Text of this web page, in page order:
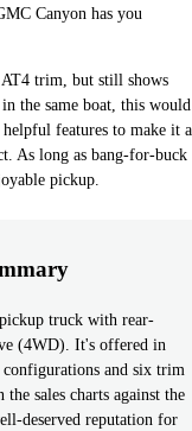
Canyon has you
AT4 trim, but still shows
the same boat, this would
features to make it a
As long as bang-for-buck
pickup.
truck with rear-
(4WD). It's offered in
and six trim
sales charts against the
deserved reputation for